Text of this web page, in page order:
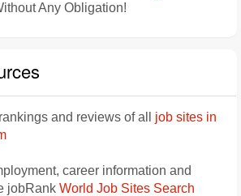
Any Obligation!
and reviews of all job sites in
career information and
jobRank World Job Sites Search